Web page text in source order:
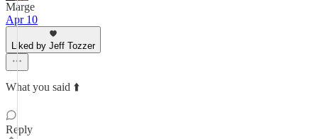
Marge
Apr 10
Liked by Jeff Tozzer
What you said ⬆️
Reply